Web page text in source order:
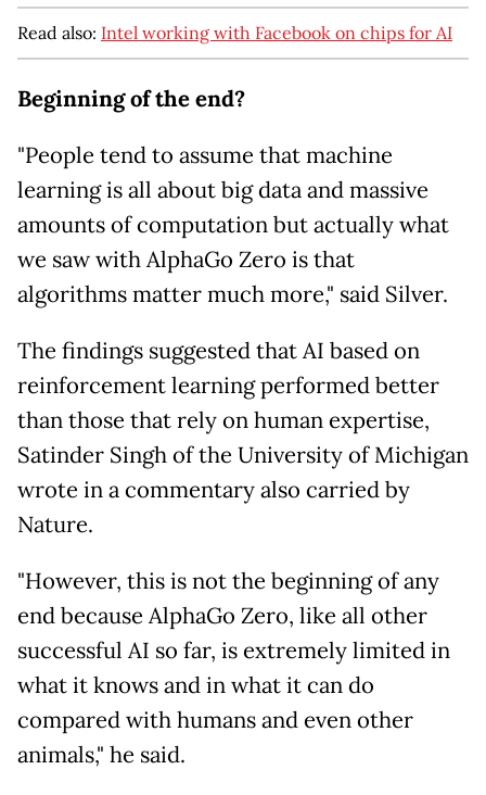
Read also: Intel working with Facebook on chips for AI
Beginning of the end?
"People tend to assume that machine
learning is all about big data and massive
amounts of computation but actually what
we saw with AlphaGo Zero is that
algorithms matter much more," said Silver.
The findings suggested that AI based on
reinforcement learning performed better
than those that rely on human expertise,
Satinder Singh of the University of Michigan
wrote in a commentary also carried by
Nature.
"However, this is not the beginning of any
end because AlphaGo Zero, like all other
successful AI so far, is extremely limited in
what it knows and in what it can do
compared with humans and even other
animals," he said.